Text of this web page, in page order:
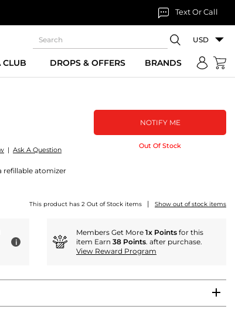
Text Or Call
USD
CLUB DROPS & OFFERS BRANDS
| Ask A Question
refillable atomizer
NOTIFY ME
Out Of Stock
This product has 2 Out of Stock items | Show out of stock items
i
Members Get More 1x Points for this
item Earn 38 Points. after purchase.
View Reward Program